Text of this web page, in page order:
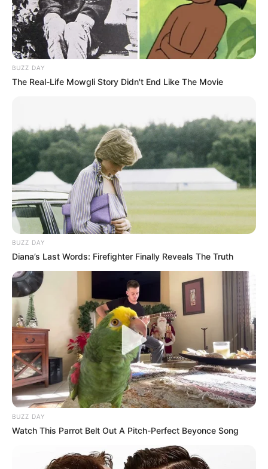
BUZZ DAY
The Real-Life Mowgli Story Didn't End Like The Movie
BUZZ DAY
Diana’s Last Words: Firefighter Finally Reveals The Truth
BUZZ DAY
Watch This Parrot Belt Out A Pitch-Perfect Beyonce Song